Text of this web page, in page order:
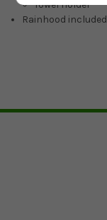
Towel Holder
Rainhood included